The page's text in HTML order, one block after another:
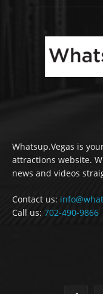
Whatsup.Vegas is
attractions website.
news and videos
Contact us:
Call us: 702-490-9866